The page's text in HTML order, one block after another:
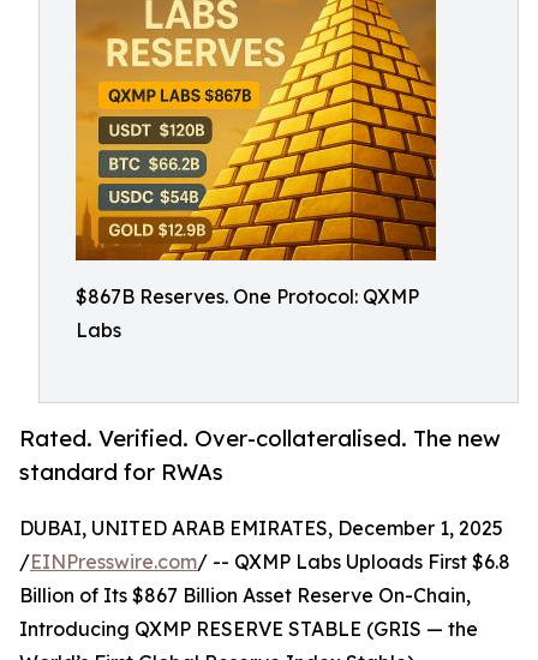
$867B Reserves. One Protocol: QXMP
Labs
Rated. Verified. Over-collateralised. The new
standard for RWAs
DUBAI, UNITED ARAB EMIRATES, December 1, 2025
/EINPresswire.com/ -- QXMP Labs Uploads First $6.8
Billion of Its $867 Billion Asset Reserve On-Chain,
Introducing QXMP RESERVE STABLE (GRIS — the